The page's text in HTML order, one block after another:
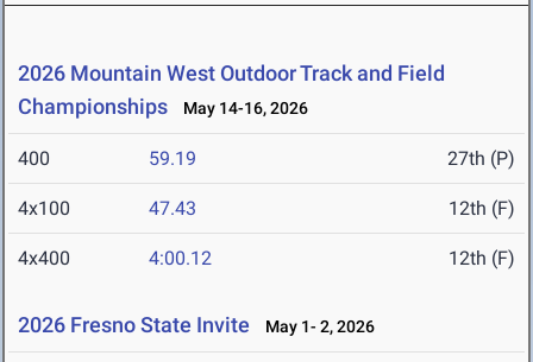
2026 Mountain West Outdoor Track and Field
Championships
May 14-16, 2026
400 59.19 27th (P)
4x100 47.43 12th (F)
4x400 4:00.12 12th (F)
2026 Fresno State Invite May 1- 2, 2026